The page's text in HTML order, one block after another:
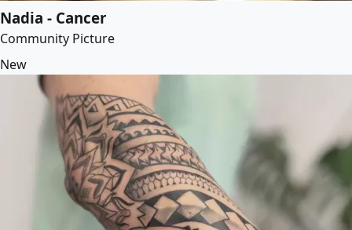
Nadia - Cancer
Community Picture
New